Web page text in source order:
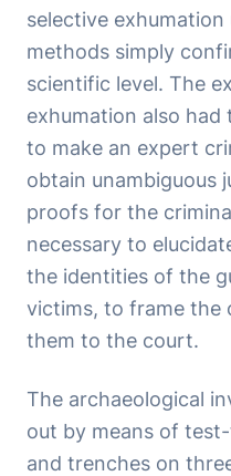
selective
methods simply
scientific level. The
exhumation also
to make an expert
obtain unambiguous
proofs for the
necessary to
the identities of the
victims, to frame the
them to the court.
The archaeological
out by means of
and trenches on